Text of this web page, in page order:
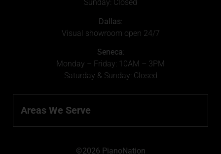
Sunday: Closed
Dallas:
Visual showroom open 24/7
Seneca:
Monday – Friday: 10AM – 3PM
Saturday & Sunday: Closed
Areas We Serve
©2026 PianoNation